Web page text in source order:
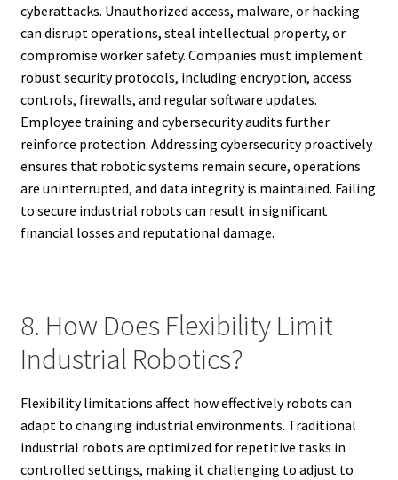
cyberattacks. Unauthorized access, malware, or hacking
can disrupt operations, steal intellectual property, or
compromise worker safety. Companies must implement
robust security protocols, including encryption, access
controls, firewalls, and regular software updates.
Employee training and cybersecurity audits further
reinforce protection. Addressing cybersecurity proactively
ensures that robotic systems remain secure, operations
are uninterrupted, and data integrity is maintained. Failing
to secure industrial robots can result in significant
financial losses and reputational damage.
8. How Does Flexibility Limit
Industrial Robotics?
Flexibility limitations affect how effectively robots can
adapt to changing industrial environments. Traditional
industrial robots are optimized for repetitive tasks in
controlled settings, making it challenging to adjust to